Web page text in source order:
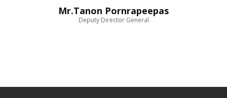
Mr.Tanon Pornrapeepas
Deputy Director General